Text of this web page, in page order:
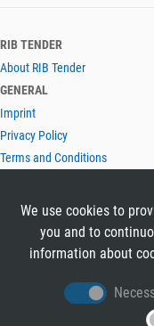
RIB TENDER
About RIB Tender
GENERAL
Imprint
Privacy Policy
Terms and Conditions
Contact
LANGUAGES
We use cookies to
you and to
information about